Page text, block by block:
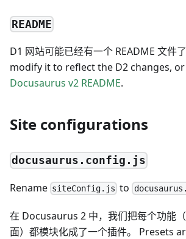
README
D1 网站可能已经有一个 README 文件
modify it to reflect the D2 changes,
Docusaurus v2 README.
Site configurations
docusaurus.config.js
Rename siteConfig.js to
在 Docusaurus 2 中，我们把每个功能
面）都模块化成了一个插件。 Presets